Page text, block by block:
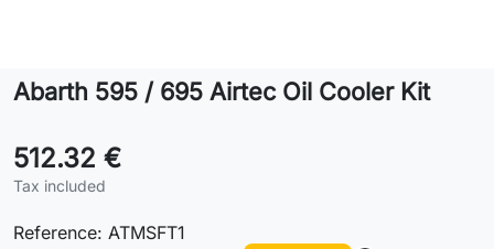
Contact
Abarth 595 / 695 Airtec Oil Cooler Kit
512.32 €
Tax included
Reference: ATMSFT1